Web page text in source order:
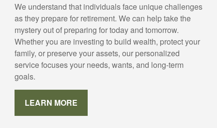
We understand that individuals face unique challenges
as they prepare for retirement. We can help take the
mystery out of preparing for today and tomorrow.
Whether you are investing to build wealth, protect your
family, or preserve your assets, our personalized
service focuses your needs, wants, and long-term
goals.
LEARN MORE